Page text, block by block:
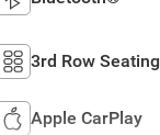
3rd Row Seating
Apple CarPlay